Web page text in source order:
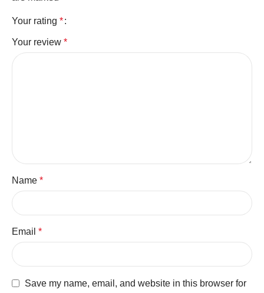
Your rating *
Your review *
Name *
Email *
Save my name, email, and website in this browser for